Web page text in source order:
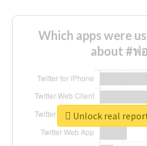
Which apps were
about #พ่
Unlock real